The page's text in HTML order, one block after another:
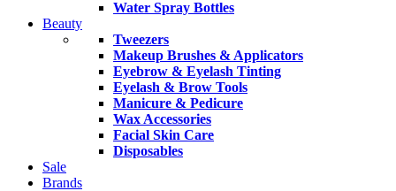
Water Spray Bottles
Beauty
Tweezers
Makeup Brushes & Applicators
Eyebrow & Eyelash Tinting
Eyelash & Brow Tools
Manicure & Pedicure
Wax Accessories
Facial Skin Care
Disposables
Sale
Brands